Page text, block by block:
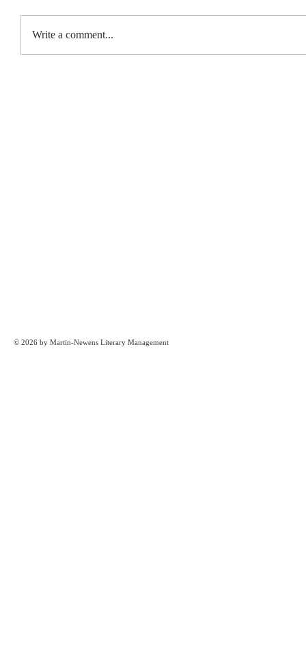
Write a comment...
© 2026 by Martin-Newens Literary Management